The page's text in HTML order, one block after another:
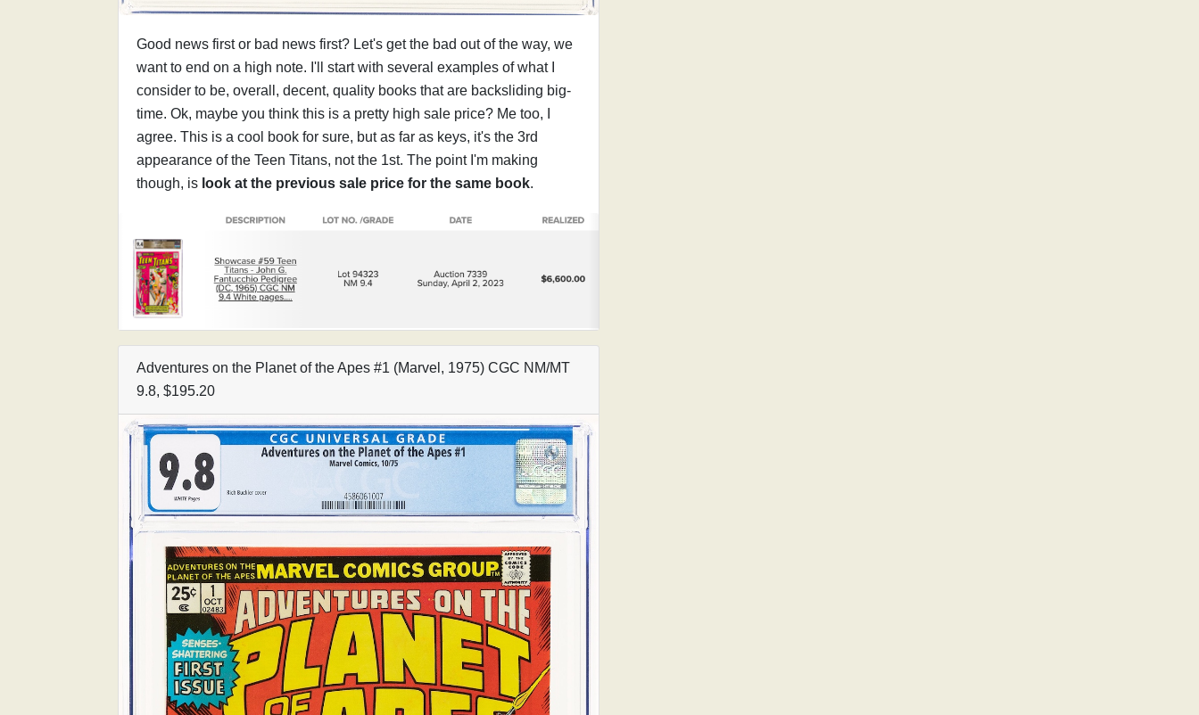
Good news first or bad news first? Let's get the bad out of the way, we
want to end on a high note. I'll start with several examples of what I
consider to be, overall, decent, quality books that are backsliding big-
time. Ok, maybe you think this is a pretty high sale price? Me too, I
agree. This is a cool book for sure, but as far as keys, it's the 3rd
appearance of the Teen Titans, not the 1st. The point I'm making
though, is look at the previous sale price for the same book.
Adventures on the Planet of the Apes #1 (Marvel, 1975) CGC NM/MT
9.8, $195.20